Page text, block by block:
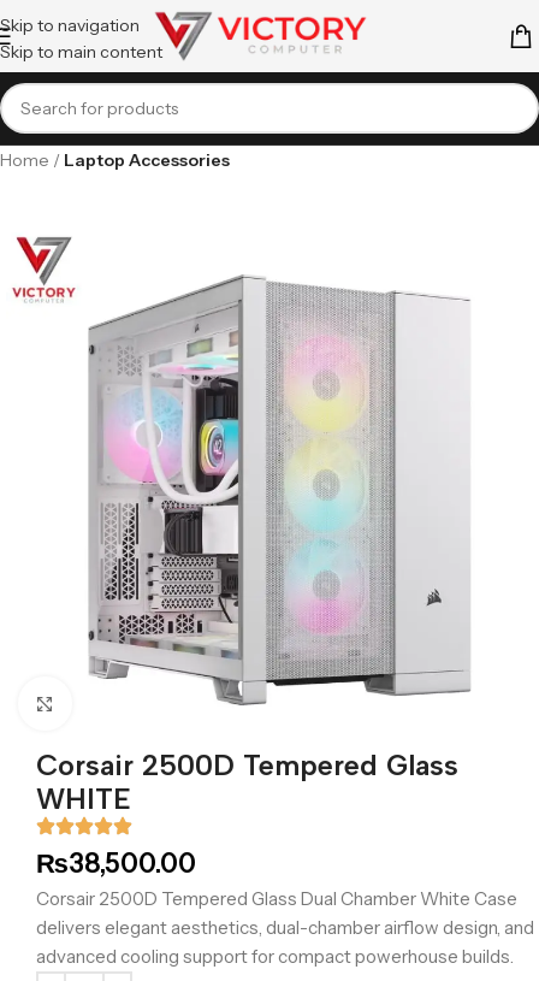
Skip to navigation
Skip to main content
Home Laptop Accessories
Corsair 2500D Tempered Glass
WHITE
₨38,500.00
Corsair 2500D Tempered Glass Dual Chamber White Case
delivers elegant aesthetics, dual-chamber airflow design, and
advanced cooling support for compact powerhouse builds.